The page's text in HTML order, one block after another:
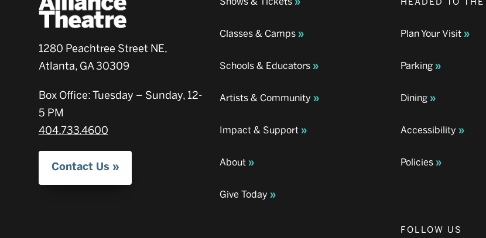
1280 Peachtree Street NE,
Atlanta, GA 30309
Box Office: Tuesday – Sunday, 12-
5 PM
404.733.4600
Contact Us
Classes & Camps
Schools & Educators
Artists & Community
Impact & Support
About
Give Today
Plan Your Visit
Parking
Dining
Accessibility
Policies
FOLLOW US